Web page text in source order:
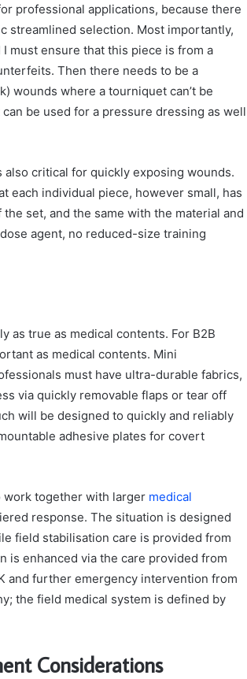
professional applications, because there
streamlined selection. Most importantly,
must ensure that this piece is from a
Then there needs to be a
wounds where a tourniquet can’t be
be used for a pressure dressing as well
also critical for quickly exposing wounds.
each individual piece, however small, has
set, and the same with the material and
agent, no reduced-size training
as true as medical contents. For B2B
as medical contents. Mini
must have ultra-durable fabrics,
via quickly removable flaps or tear off
will be designed to quickly and reliably
adhesive plates for covert
work together with larger medical
response. The situation is designed
field stabilisation care is provided from
is enhanced via the care provided from
and further emergency intervention from
the field medical system is defined by
Considerations